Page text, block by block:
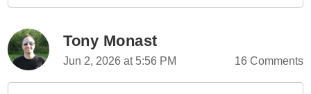
Tony Monast
Jun 2, 2026 at 5:56 PM 16 Comments